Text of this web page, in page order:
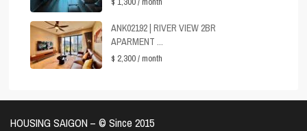
ANK02192 | RIVER VIEW 2BR
APARMENT ...
$ 2,300/ month
HOUSING SAIGON – ©️ Since 2015